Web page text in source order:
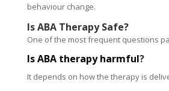
behaviour change.
Is ABA Therapy Safe?
One of the most frequent questions
Is ABA therapy harmful?
It depends on how the therapy is